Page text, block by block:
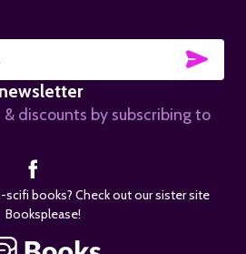
discounts by subscribing to
books? Check out our sister site
Booksplease!